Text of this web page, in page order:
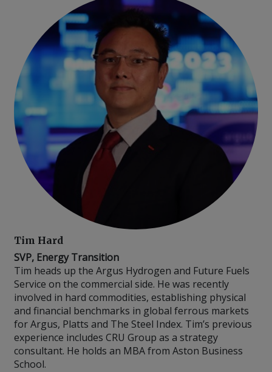
Tim Hard
SVP, Energy Transition
Tim heads up the Argus Hydrogen and Future Fuels
Service on the commercial side. He was recently
involved in hard commodities, establishing physical
and financial benchmarks in global ferrous markets
for Argus, Platts and The Steel Index. Tim’s previous
experience includes CRU Group as a strategy
consultant. He holds an MBA from Aston Business
School.